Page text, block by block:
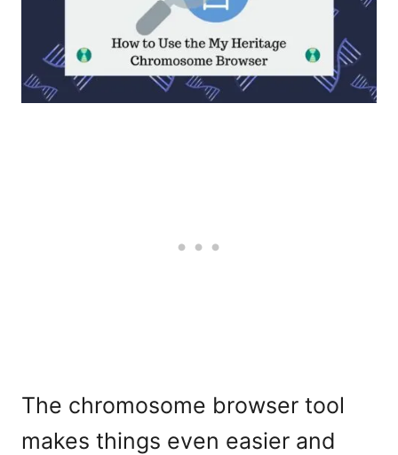
The chromosome browser tool
makes things even easier and